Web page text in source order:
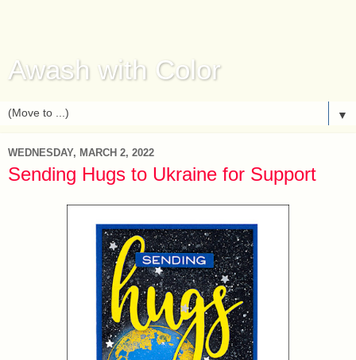
Awash with Color
▼
WEDNESDAY, MARCH 2, 2022
Sending Hugs to Ukraine for Support